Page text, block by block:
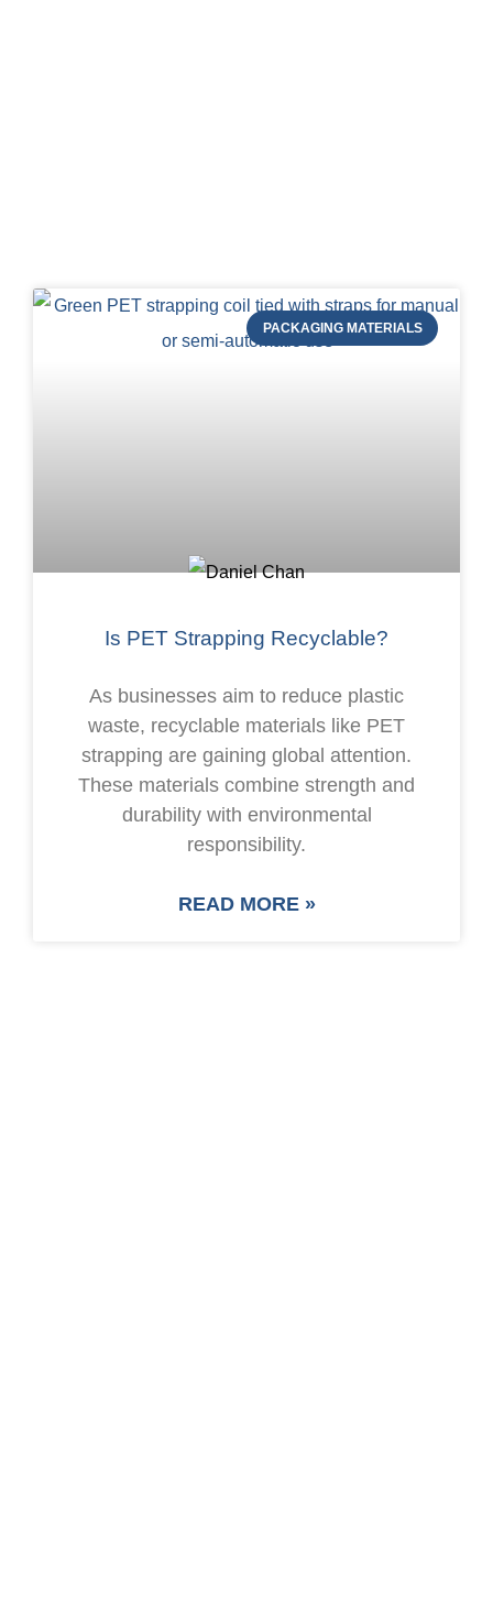
PACKAGING MATERIALS
Is PET Strapping Recyclable?
As businesses aim to reduce plastic
waste, recyclable materials like PET
strapping are gaining global attention.
These materials combine strength and
durability with environmental
responsibility.
READ MORE »